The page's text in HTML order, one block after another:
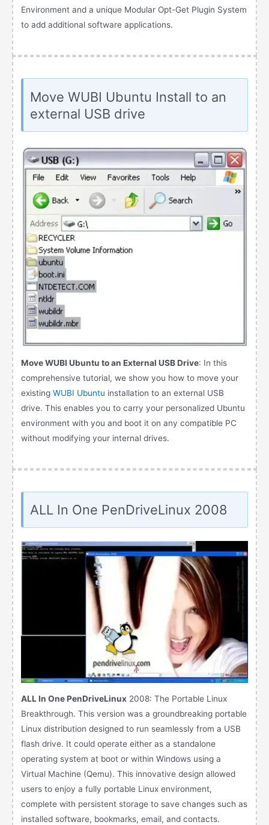
Environment and a unique Modular Opt-Get Plugin System
to add additional software applications.
Move WUBI Ubuntu Install to an
external USB drive
Move WUBI Ubuntu to an External USB Drive: In this
comprehensive tutorial, we show you how to move your
existingWUBI Ubuntu installation to an external USB
drive. This enables you to carry your personalized Ubuntu
environment with you and boot it on any compatible PC
without modifying your internal drives.
ALL In One PenDriveLinux 2008
ALL In One PenDriveLinux 2008: The Portable Linux
Breakthrough. This version was a groundbreaking portable
Linux distribution designed to run seamlessly from a USB
flash drive. It could operate either as a standalone
operating system at boot or within Windows using a
Virtual Machine (Qemu). This innovative design allowed
users to enjoy a fully portable Linux environment,
complete with persistent storage to save changes such as
installed software, bookmarks, email, and contacts.